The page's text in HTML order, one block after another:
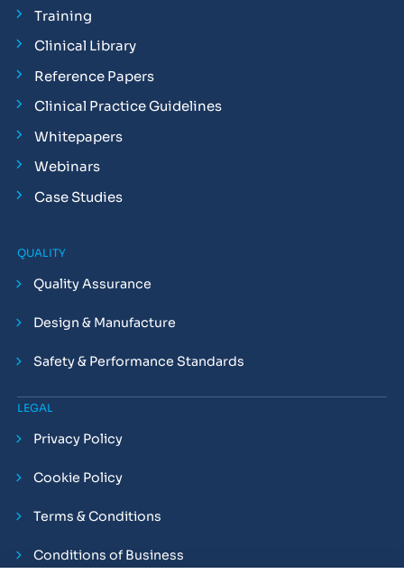
Training
Clinical Library
Reference Papers
Clinical Practice Guidelines
Whitepapers
Webinars
Case Studies
QUALITY
Quality Assurance
Design & Manufacture
Safety & Performance Standards
LEGAL
Privacy Policy
Cookie Policy
Terms & Conditions
Conditions of Business